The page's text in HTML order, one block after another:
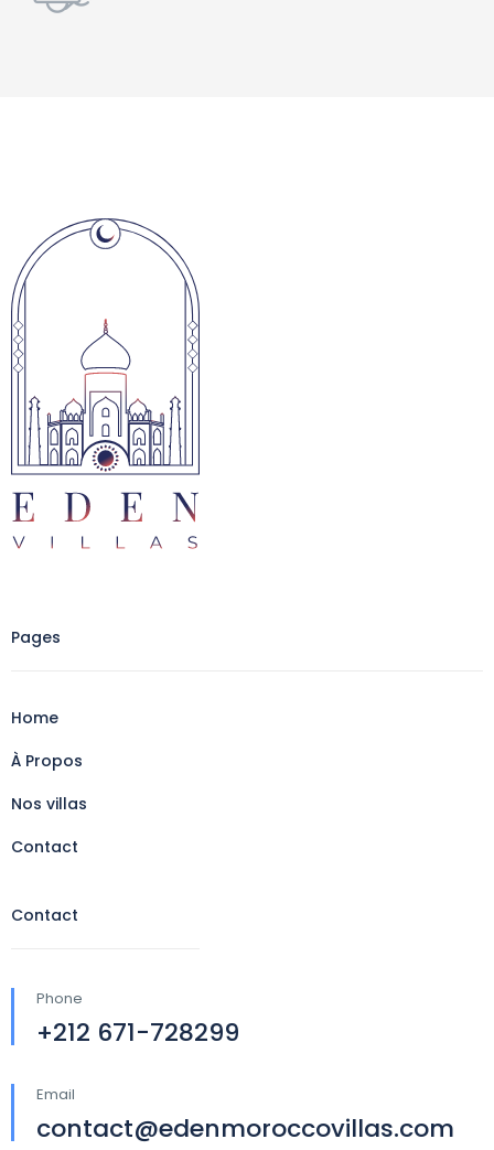
Pages
Home
À Propos
Nos villas
Contact
Contact
Phone
+212 671-728299
Email
contact@edenmoroccovillas.com